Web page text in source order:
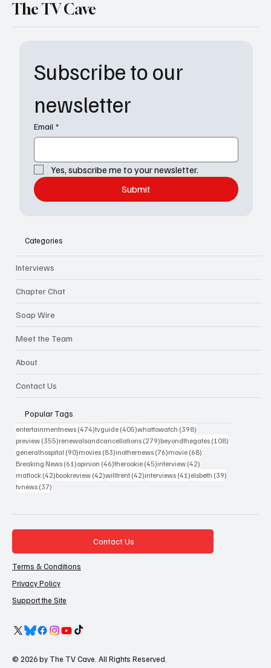
Subscribe to our
newsletter
Email *
Yes, subscribe me to your newsletter.
Submit
The TV Cave
Categories
Interviews
Chapter Chat
Soap Wire
Meet the Team
About
Contact Us
Popular Tags
entertainmentnews (474)474 posts
tvguide (405)405 posts
whattowatch (398)
preview (355)355 posts
renewalsandcancellations (279)279 posts
beyondthegates (108)
generalhospital (90)90 posts
movies (83)83 posts
inothernews (76)76 posts
movie (68)
Breaking News (61)61 posts
opinion (46)46 posts
therookie (45)45 posts
interview (42)
matlock (42)42 posts
bookreview (42)42 posts
willtrent (42)42 posts
interviews (41)41 posts
elsbeth (39)
tvnews (37)
Contact Us
Terms & Conditions
Privacy Policy
Support the Site
© 2026 by The TV Cave. All Rights Reserved.